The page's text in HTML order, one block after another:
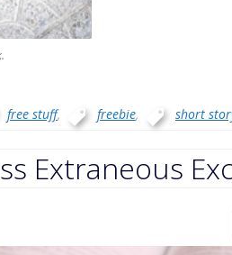
free stuff, freebie, short
Extraneous